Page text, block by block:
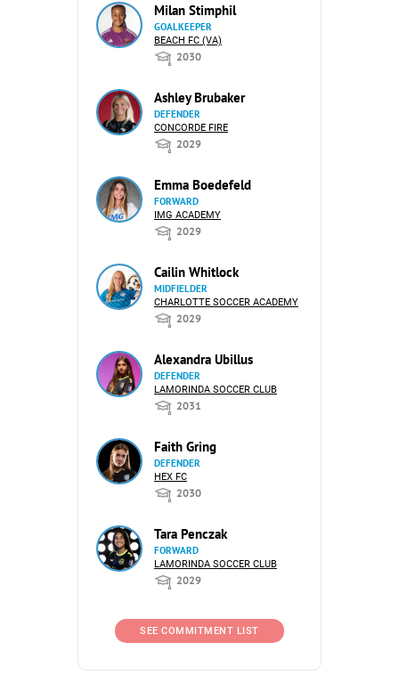
Milan Stimphil
GOALKEEPER
BEACH FC (VA)
2030
Ashley Brubaker
DEFENDER
CONCORDE FIRE
2029
Emma Boedefeld
FORWARD
IMG ACADEMY
2029
Cailin Whitlock
MIDFIELDER
CHARLOTTE SOCCER ACADEMY
2029
Alexandra Ubillus
DEFENDER
LAMORINDA SOCCER CLUB
2031
Faith Gring
DEFENDER
HEX FC
2030
Tara Penczak
FORWARD
LAMORINDA SOCCER CLUB
2029
SEE COMMITMENT LIST